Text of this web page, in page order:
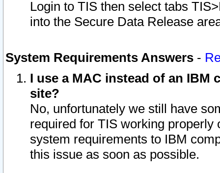
Login to TIS then select tabs
into the Secure Data Release
System Requirements Answers -
I use a MAC instead of an IBM
site?
No, unfortunately we still have
required for TIS working
system requirements to IBM
this issue as soon as possible.